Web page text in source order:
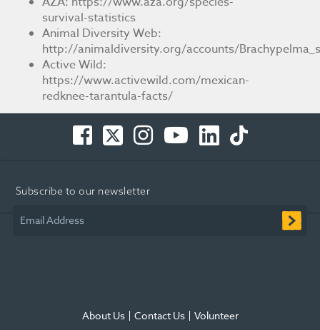
survival-statistics
Animal Diversity Web:
http://animaldiversity.org/accounts/
Active Wild:
https://www.activewild.com/mexican-
redknee-tarantula-facts/
Subscribe to our newsletter
Email Address
new
new
Instagram
-
new
Tube
-
About Us Contact Us
Volunteer